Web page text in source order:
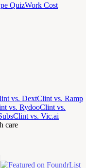
QuizWork Cost
vs. DextClint vs. Ramp
vs. RydooClint vs.
Clint vs. Vic.ai
care